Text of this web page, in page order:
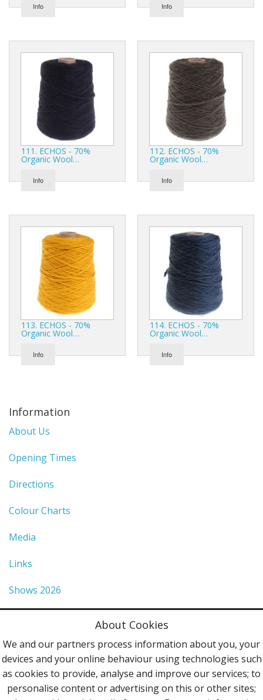
Info Info
111. ECHOS - 70%
Organic Wool…
Info
112. ECHOS - 70%
Organic Wool…
Info
113. ECHOS - 70%
Organic Wool…
Info
114. ECHOS - 70%
Organic Wool…
Info
Information
About Us
Opening Times
Directions
Colour Charts
Media
Links
Shows 2026
Terms & Conditions
Contact Us
About Cookies
We and our partners process information about you, your
devices and your online behaviour using technologies such
as cookies to provide, analyse and improve our services; to
personalise content or advertising on this or other sites;